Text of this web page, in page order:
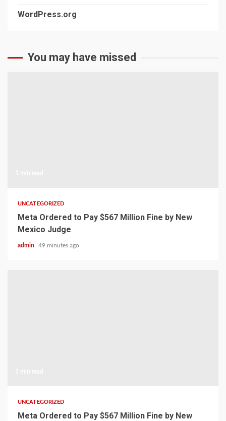
WordPress.org
You may have missed
UNCATEGORIZED
Meta Ordered to Pay $567 Million Fine by New
Mexico Judge
admin 49 minutes ago
UNCATEGORIZED
Meta Ordered to Pay $567 Million Fine by New